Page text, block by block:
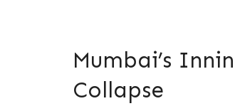
Mumbai’s
Collapse